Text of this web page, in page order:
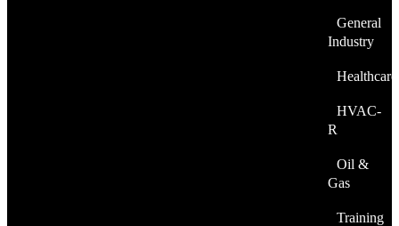
General
Industry
Healthcare
HVAC-
R
Oil &
Gas
Training